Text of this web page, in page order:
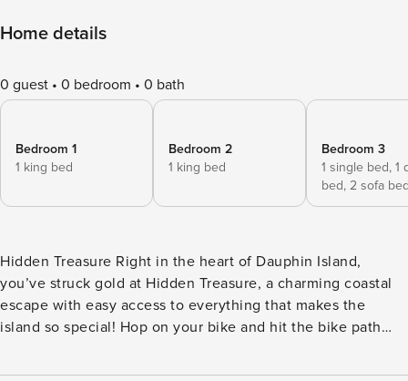
Home details
0 guest 0 bedroom 0 bath
Bedroom 1
1 king bed
Bedroom 2
1 king bed
Bedroom 3
1 single bed, 1
bed, 2 sofa
Hidden Treasure Right in the heart of Dauphin Island,
you’ve struck gold at Hidden Treasure, a charming coastal
escape with easy access to everything that makes the
island so special! Hop on your bike and hit the bike path
restaurants, the Audubon Bird Sanctuary, the beach, and